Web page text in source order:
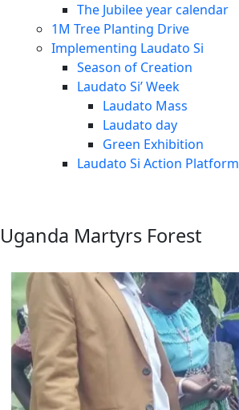
The Jubilee year calendar
1M Tree Planting Drive
⁠Implementing Laudato Si
Season of Creation
Laudato Si’ Week
Laudato Mass
Laudato day
Green Exhibition
Laudato Si Action Platform
Uganda Martyrs Forest